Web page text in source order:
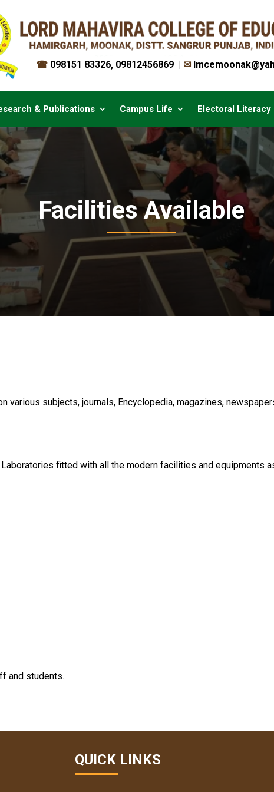
☎098151 83326, 09812456869 | ✉︎
& Publications Campus Life Electoral Literacy
Facilities Available
various subjects, journals, Encyclopedia, magazines,
fitted with all the modern facilities and equipments
and students.
QUICK LINKS